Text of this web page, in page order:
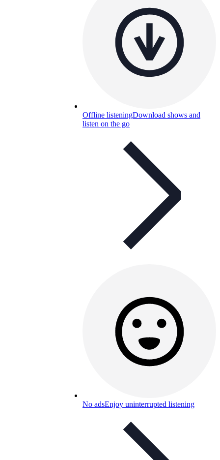
Offline listeningDownload shows and
listen on the go
No adsEnjoy uninterrupted listening